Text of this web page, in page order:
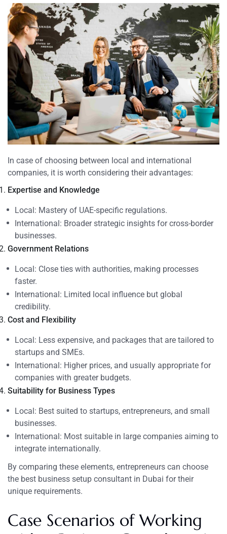
In case of choosing between local and international
companies, it is worth considering their advantages:
Expertise and Knowledge
Local: Mastery of UAE-specific regulations.
International: Broader strategic insights for cross-border
businesses.
Government Relations
Local: Close ties with authorities, making processes
faster.
International: Limited local influence but global
credibility.
Cost and Flexibility
Local: Less expensive, and packages that are tailored to
startups and SMEs.
International: Higher prices, and usually appropriate for
companies with greater budgets.
Suitability for Business Types
Local: Best suited to startups, entrepreneurs, and small
businesses.
International: Most suitable in large companies aiming to
integrate internationally.
By comparing these elements, entrepreneurs can choose
the best business setup consultant in Dubai for their
unique requirements.
Case Scenarios of Working